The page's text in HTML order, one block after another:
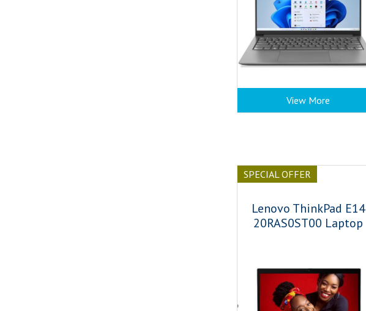
View More
SPECIAL OFFER
Lenovo ThinkPad E14
20RAS0ST00 Laptop